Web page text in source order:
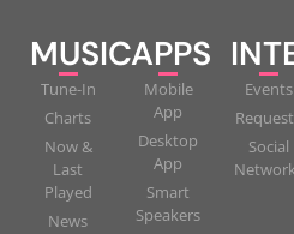
MUSIC
Tune-In
Charts
Now &
Last
Played
News
APPS
Mobile
App
Desktop
App
Smart
Speakers
Events
Social